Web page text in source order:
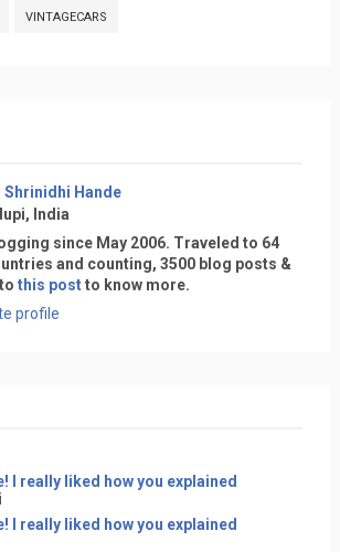
VINTAGECARS
Shrinidhi Hande
India
since May 2006. Traveled to 64
and counting, 3500 blog posts &
this postto know more.
profile
I really liked how you explained
I really liked how you explained